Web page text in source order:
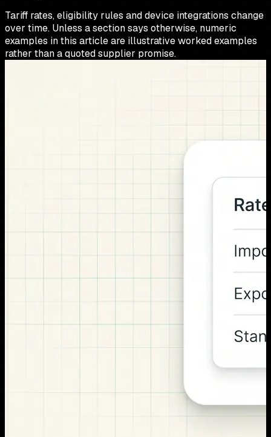
Tariff rates, eligibility rules and device integrations change
over time. Unless a section says otherwise, numeric
examples in this article are illustrative worked examples
rather than a quoted supplier promise.